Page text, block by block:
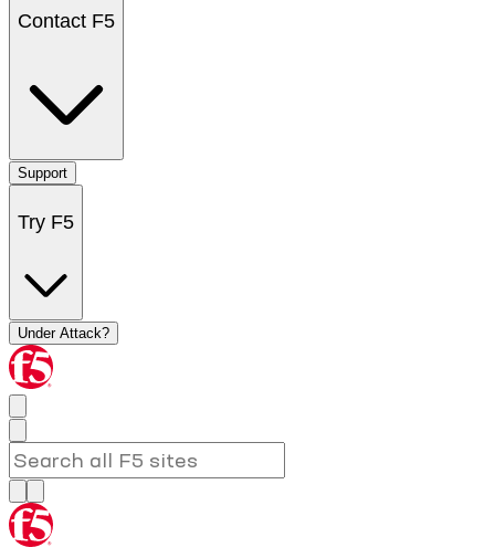
Contact F5
Support
Try F5
Under Attack?